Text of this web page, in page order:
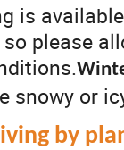
is
so please
snowy or
by